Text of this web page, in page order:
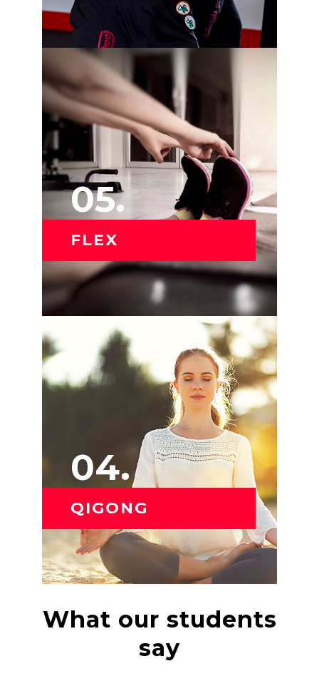
05.
FLEX
04.
QIGONG
What our students
say